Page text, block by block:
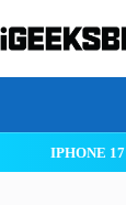
to
content
IPHONE 17